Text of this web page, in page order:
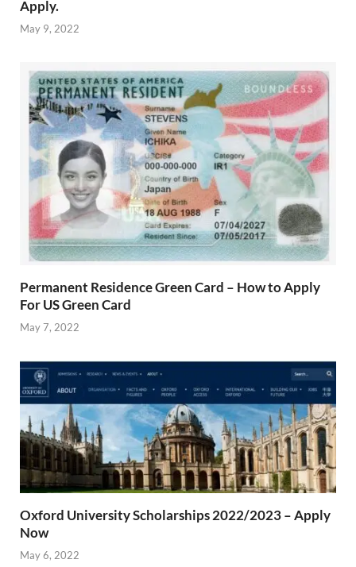
Apply.
May 9, 2022
Permanent Residence Green Card – How to Apply
For US Green Card
May 7, 2022
Oxford University Scholarships 2022/2023 – Apply
Now
May 6, 2022